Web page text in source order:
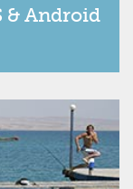
& Android